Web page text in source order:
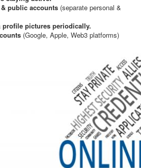
public accounts (separate personal &
profile pictures periodically.
(Google, Apple, Web3 platforms)